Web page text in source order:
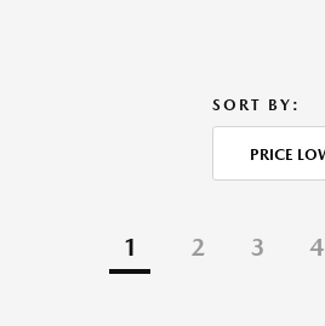
SORT BY:
PRICE
1 2 3 4